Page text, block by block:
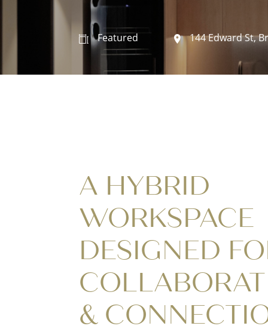
Featured 144 Edward St,
A HYBRID
WORKSPACE
DESIGNED
&